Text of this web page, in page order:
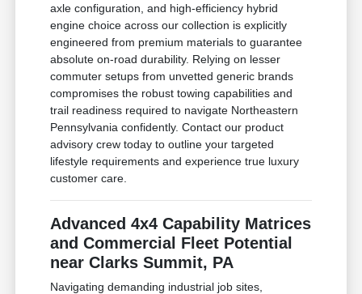
axle configuration, and high-efficiency hybrid
engine choice across our collection is explicitly
engineered from premium materials to guarantee
absolute on-road durability. Relying on lesser
commuter setups from unvetted generic brands
compromises the robust towing capabilities and
trail readiness required to navigate Northeastern
Pennsylvania confidently. Contact our product
advisory crew today to outline your targeted
lifestyle requirements and experience true luxury
customer care.
Advanced 4x4 Capability Matrices
and Commercial Fleet Potential
near Clarks Summit, PA
Navigating demanding industrial job sites,